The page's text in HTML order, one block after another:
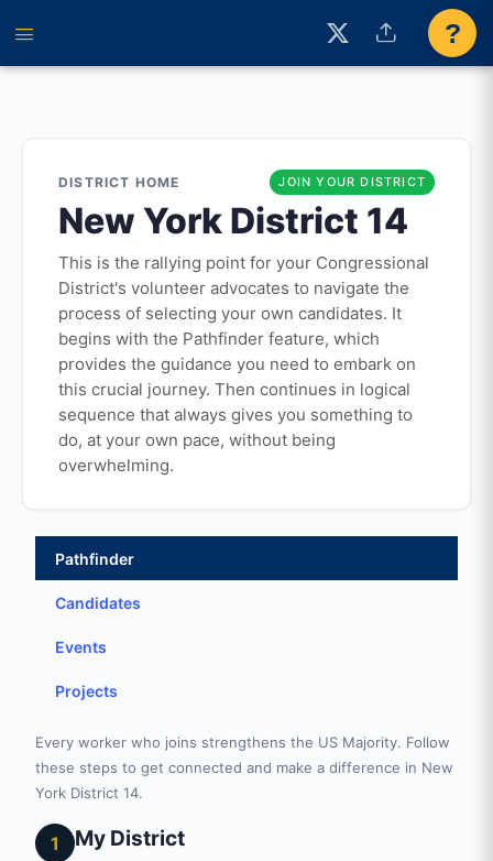
?
DISTRICT HOME JOIN YOUR DISTRICT
New York District 14
This is the rallying point for your Congressional
District's volunteer advocates to navigate the
process of selecting your own candidates. It
begins with the Pathfinder feature, which
provides the guidance you need to embark on
this crucial journey. Then continues in logical
sequence that always gives you something to
do, at your own pace, without being
overwhelming.
Pathfinder
Candidates
Events
Projects
Every worker who joins strengthens the US Majority. Follow
these steps to get connected and make a difference in New
York District 14.
1 My District